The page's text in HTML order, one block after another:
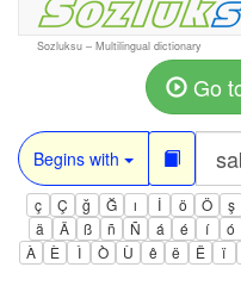
Sozluksu – Multilingual dictionary
Go
Begins with
ç Ç ğ Ğ ı İ ö Ö ş
ä
Ä ß ñ Ñ á é í ó
À
È Ì Ò Ù ê ë Ë ï